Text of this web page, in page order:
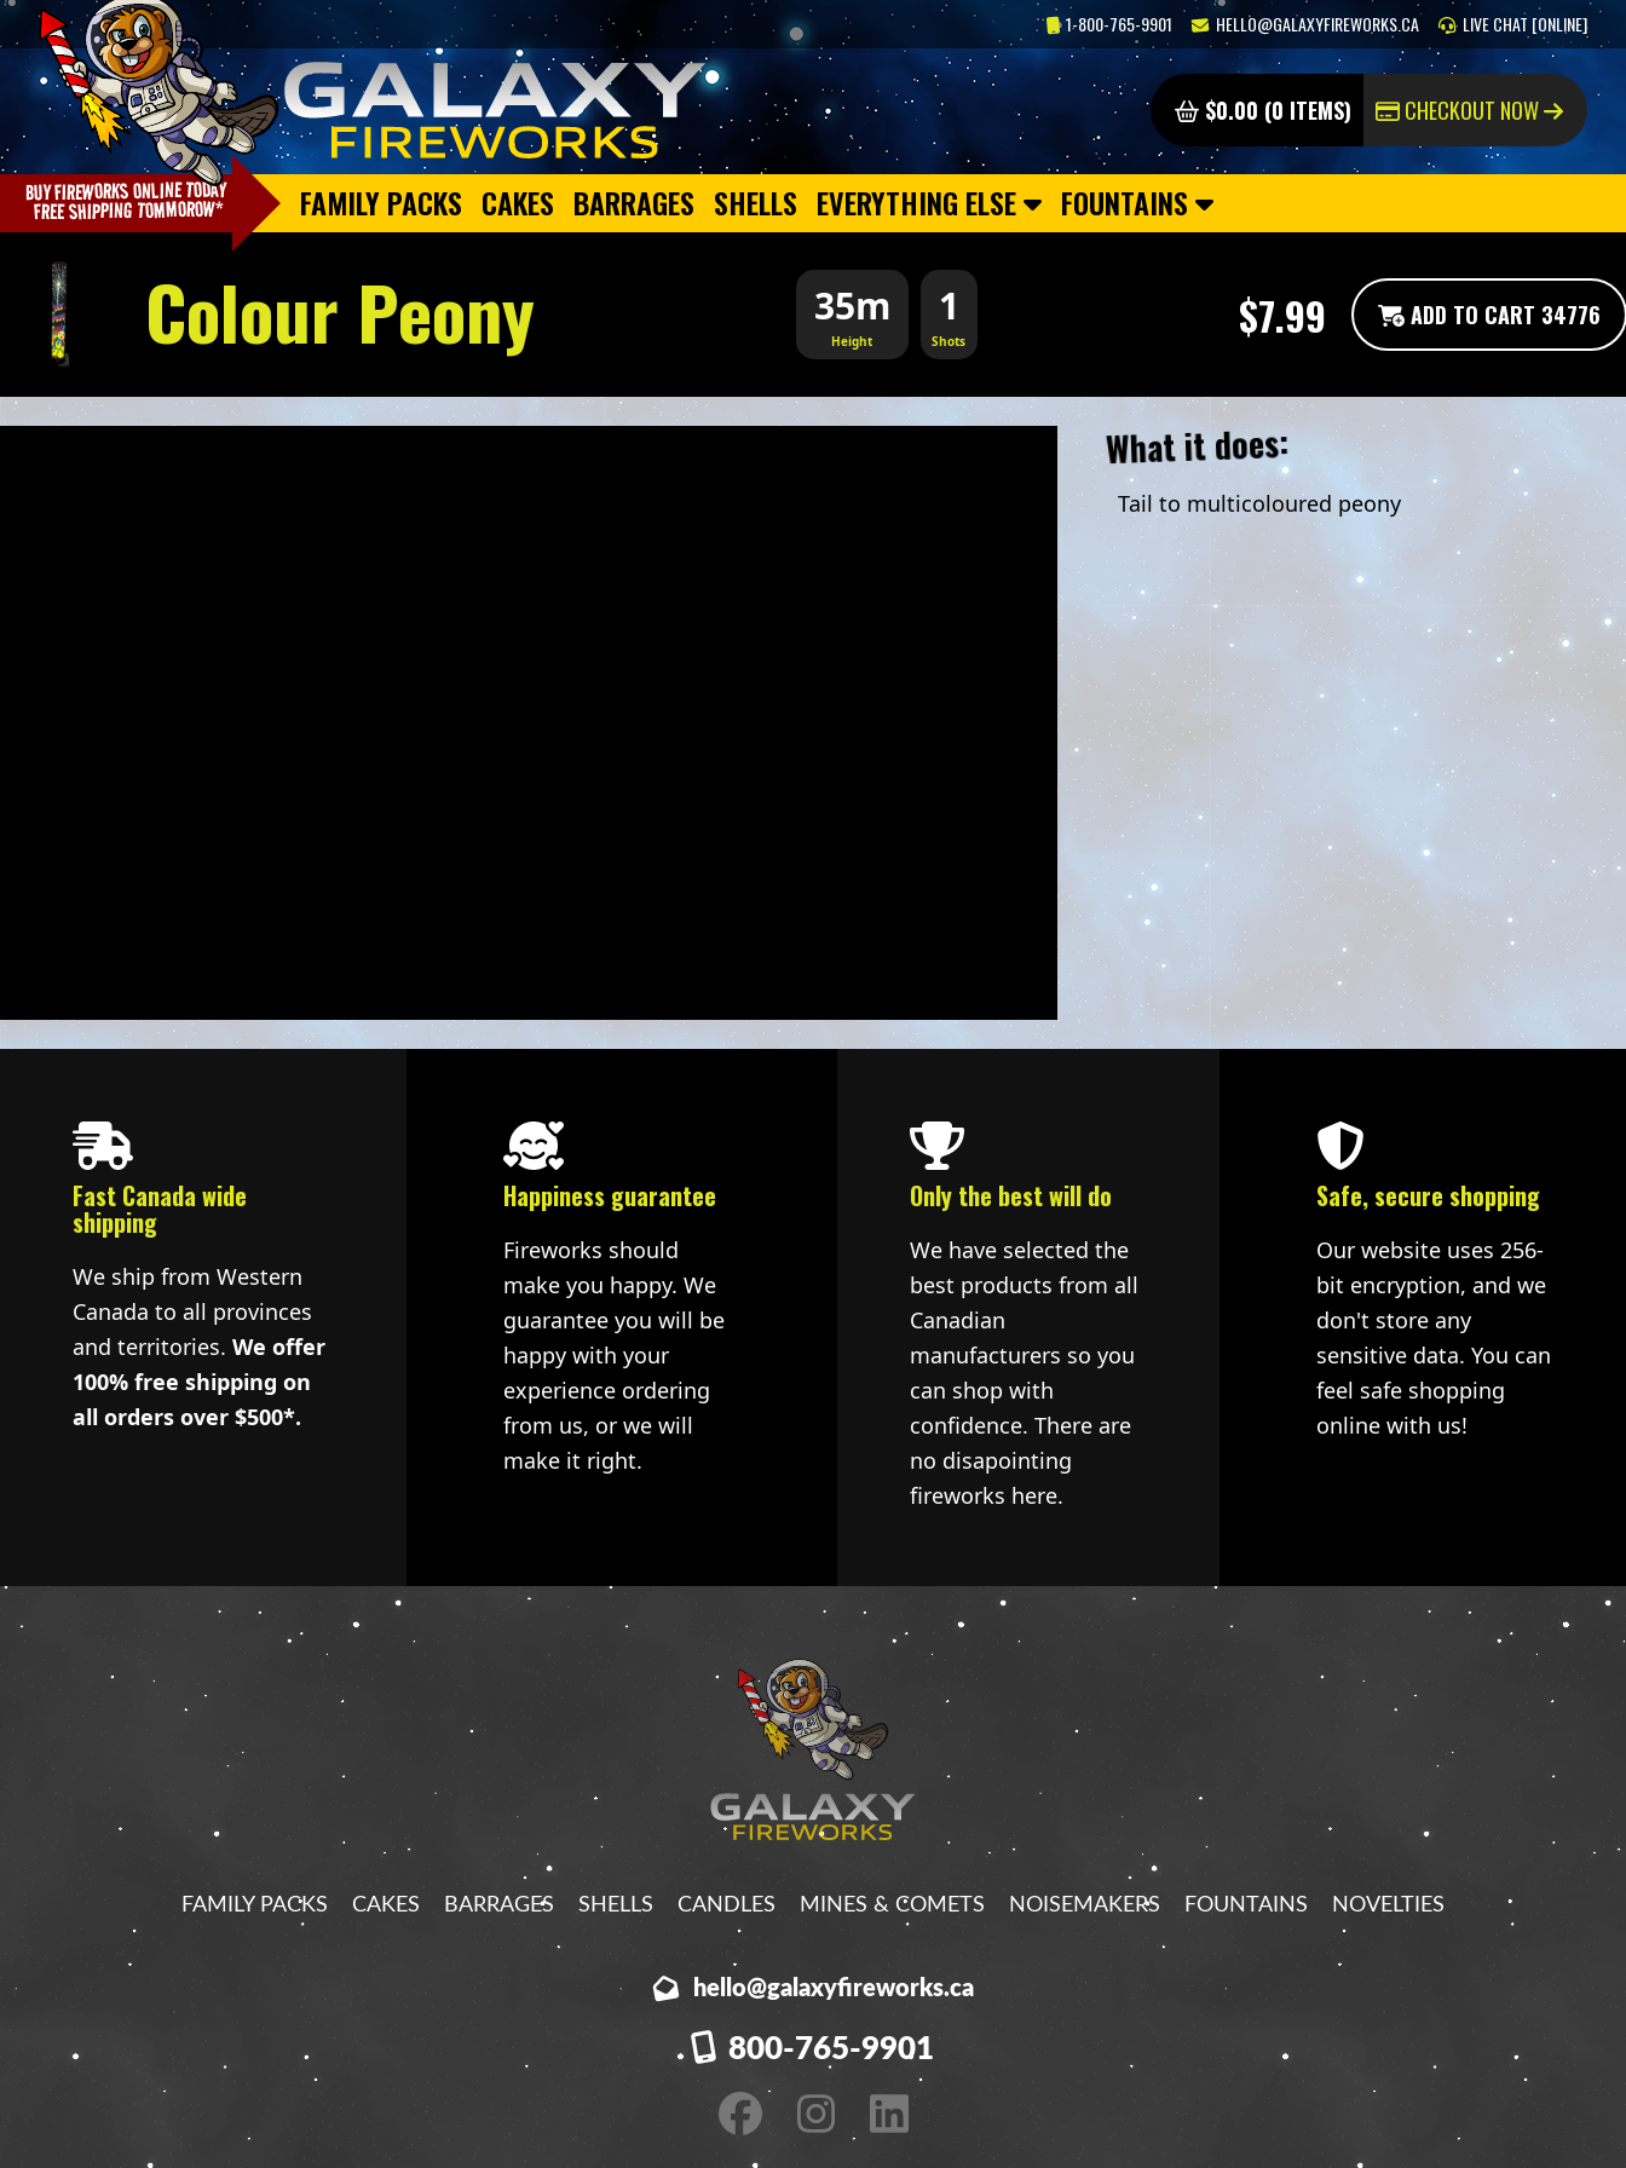
$0.00 (0 ITEMS) CHECKOUT NOW
1-800-765-9901 HELLO@GALAXYFIREWORKS.CA LIVE CHAT [ONLINE]
FAMILY PACKS CAKES BARRAGES SHELLS EVERYTHING ELSE FOUNTAINS
Colour Peony 35m
Height
1
Shots $7.99 ADD TO CART 34776
What it does:
Tail to multicoloured peony
Fast Canada wide
shipping
We ship from Western
Canada to all provinces
and territories. We offer
100% free shipping on
all orders over $500*.
Happiness guarantee
Fireworks should
make you happy. We
guarantee you will be
happy with your
experience ordering
from us, or we will
make it right.
Only the best will do
We have selected the
best products from all
Canadian
manufacturers so you
can shop with
confidence. There are
no disapointing
fireworks here.
Safe, secure shopping
Our website uses 256-
bit encryption, and we
don't store any
sensitive data. You can
feel safe shopping
online with us!
FAMILY PACKS CAKES BARRAGES SHELLS CANDLES MINES & COMETS NOISEMAKERS FOUNTAINS NOVELTIES
hello@galaxyfireworks.ca
800-765-9901